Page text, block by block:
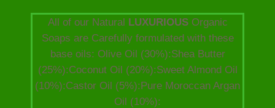
All of our Natural LUXURIOUSOrganic
Soaps are Carefully formulated with these
base oils: Olive Oil (30%):Shea Butter
(25%):Coconut Oil (20%):Sweet Almond Oil
(10%):Castor Oil (5%):Pure Moroccan Argan
Oil (10%):